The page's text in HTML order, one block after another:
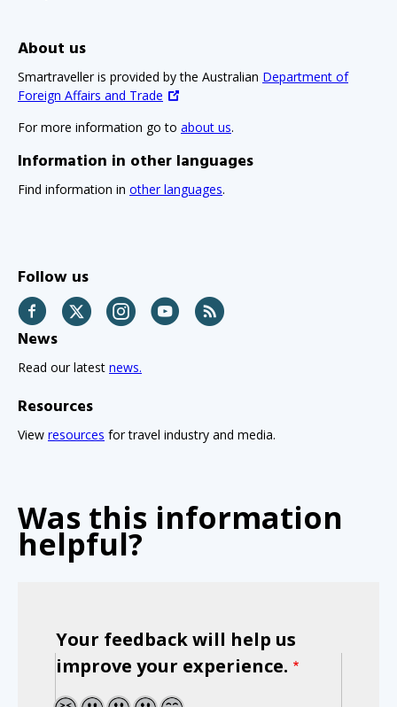
About us
Smartraveller is provided by the Australian Department of
Foreign Affairs and Trade
For more information go to about us.
Information in other languages
Find information in other languages.
Follow us
Facebook Twitter InstagramYouTube
News
Read our latest news.
Resources
View resources for travel industry and media.
Was this information
helpful?
Your feedback will help us
improve your experience.